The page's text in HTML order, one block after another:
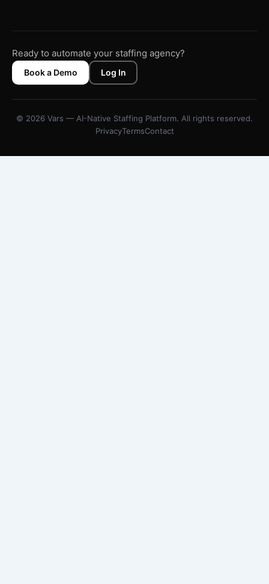
Ready to automate your staffing agency?
Book a Demo Log In
© 2026 Vars — AI-Native Staffing Platform. All rights reserved.
PrivacyTermsContact